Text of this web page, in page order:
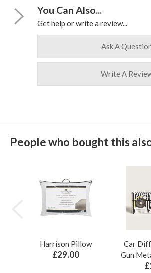
You Can Also...
Get help or write a review...
Ask A
Write A
People who bought this
Harrison Pillow
£29.00
Car
Gun